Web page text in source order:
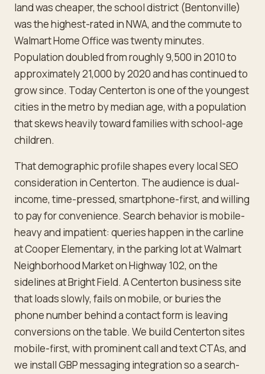
land was cheaper, the school district (Bentonville)
was the highest-rated in NWA, and the commute to
Walmart Home Office was twenty minutes.
Population doubled from roughly 9,500 in 2010 to
approximately 21,000 by 2020 and has continued to
grow since. Today Centerton is one of the youngest
cities in the metro by median age, with a population
that skews heavily toward families with school-age
children.
That demographic profile shapes every local SEO
consideration in Centerton. The audience is dual-
income, time-pressed, smartphone-first, and willing
to pay for convenience. Search behavior is mobile-
heavy and impatient: queries happen in the carline
at Cooper Elementary, in the parking lot at Walmart
Neighborhood Market on Highway 102, on the
sidelines at Bright Field. A Centerton business site
that loads slowly, fails on mobile, or buries the
phone number behind a contact form is leaving
conversions on the table. We build Centerton sites
mobile-first, with prominent call and text CTAs, and
we install GBP messaging integration so a search-